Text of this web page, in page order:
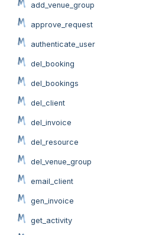
add_venue_group
approve_request
authenticate_user
del_booking
del_bookings
del_client
del_invoice
del_resource
del_venue_group
email_client
gen_invoice
get_activity